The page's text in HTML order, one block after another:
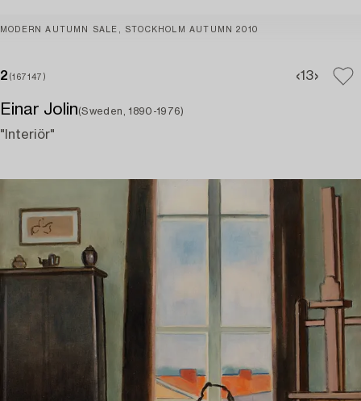
MODERN AUTUMN SALE, STOCKHOLM AUTUMN 2010
2 (167147) 1 3
Einar Jolin(Sweden, 1890-1976)
"Interiör"